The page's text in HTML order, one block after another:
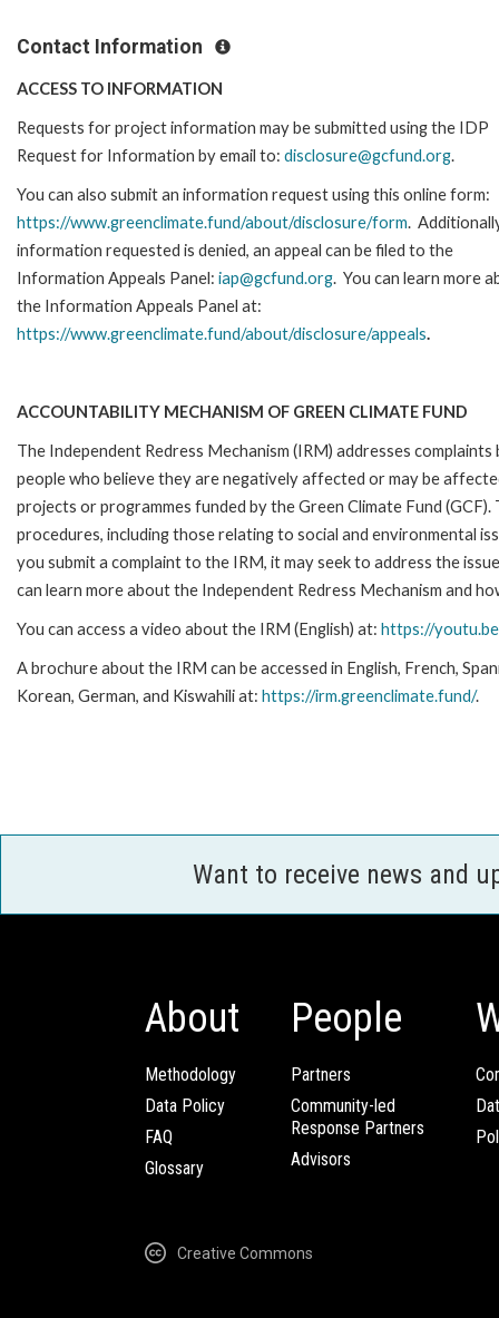
Contact Information
ACCESS TO INFORMATION
Requests for project information may be submitted using the IDP
Request for Information by email to: disclosure@gcfund.org.
You can also submit an information request using this online form:
https://www.greenclimate.fund/about/disclosure/form.
information requested is denied, an appeal can be filed to the
Information Appeals Panel: iap@gcfund.org. You can learn more
the Information Appeals Panel at:
https://www.greenclimate.fund/about/disclosure/appeals.
ACCOUNTABILITY MECHANISM OF GREEN CLIMATE FUND
The Independent Redress Mechanism (IRM) addresses complaints
people who believe they are negatively affected or may be
projects or programmes funded by the Green Climate Fund (GCF).
procedures, including those relating to social and environmental
you submit a complaint to the IRM, it may seek to address the
can learn more about the Independent Redress Mechanism and
You can access a video about the IRM (English) at: https://
A brochure about the IRM can be accessed in English, French,
Korean, German, and Kiswahili at: https://irm.greenclimate.fund/.
Want to receive news and
About
Methodology
Data Policy
FAQ
Glossary
People
Partners
Community-led
Response Partners
Advisors
Creative Commons